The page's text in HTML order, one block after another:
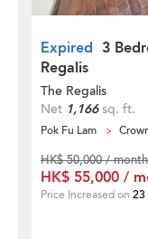
Expired 3
Regalis
The Regalis
Net 1,166sq. ft.
Pok Fu Lam
HK$ 50,000 / month
HK$ 55,000 /
Price Increased on 23